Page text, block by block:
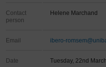
Contact
person
Helene Marchand
Email ibero-
Date Tuesday, 22nd